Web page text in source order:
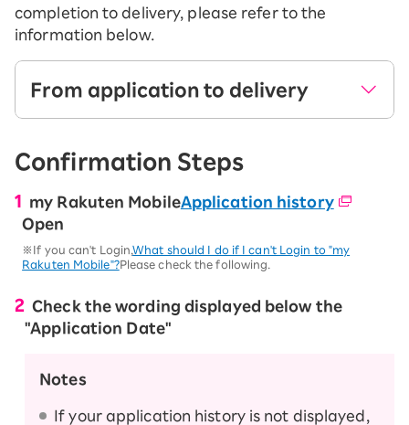
completion to delivery, please refer to the
information below.
From application to delivery
Mobile] Application Completion Notification",
we will review the identity verification
information you provided.
complete, we will ship your product and SIM
※No need to apply for identity verification information when
applying for Rakuten SAIKYO Plan (Data Type).
※We may call you to confirm your application for our
Follow the steps below to set up your device
Confirmation Steps
my Rakuten MobileApplication history
Open
※If you can't Login,What should I do if I can't Login to "my
Rakuten Mobile"?Please check the following.
Check the wording displayed below the
"Application Date"
Notes
If your application history is not displayed,